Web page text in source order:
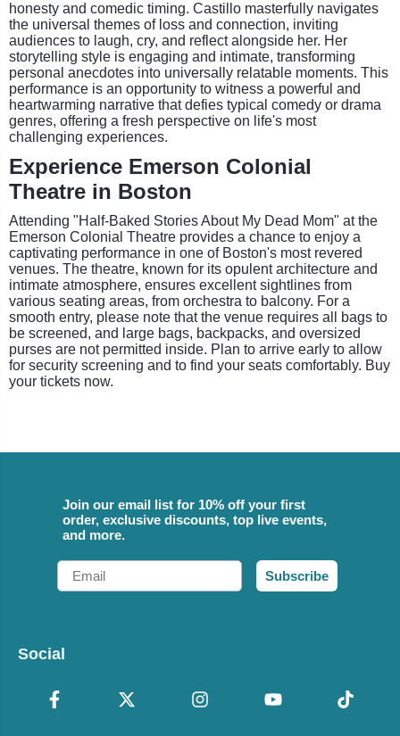
honesty and comedic timing. Castillo masterfully navigates
the universal themes of loss and connection, inviting
audiences to laugh, cry, and reflect alongside her. Her
storytelling style is engaging and intimate, transforming
personal anecdotes into universally relatable moments. This
performance is an opportunity to witness a powerful and
heartwarming narrative that defies typical comedy or drama
genres, offering a fresh perspective on life's most
challenging experiences.
Experience Emerson Colonial
Theatre in Boston
Attending "Half-Baked Stories About My Dead Mom" at the
Emerson Colonial Theatre provides a chance to enjoy a
captivating performance in one of Boston's most revered
venues. The theatre, known for its opulent architecture and
intimate atmosphere, ensures excellent sightlines from
various seating areas, from orchestra to balcony. For a
smooth entry, please note that the venue requires all bags to
be screened, and large bags, backpacks, and oversized
purses are not permitted inside. Plan to arrive early to allow
for security screening and to find your seats comfortably. Buy
your tickets now.
Join our email list for 10% off your first
order, exclusive discounts, top live events,
and more.
Email
Subscribe
Social